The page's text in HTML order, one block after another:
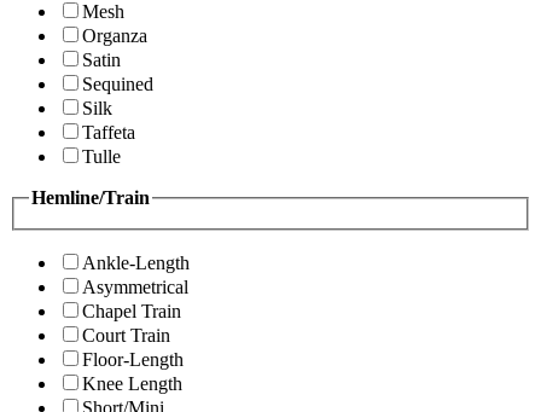
Mesh
Organza
Satin
Sequined
Silk
Taffeta
Tulle
Hemline/Train
Ankle-Length
Asymmetrical
Chapel Train
Court Train
Floor-Length
Knee Length
Short/Mini